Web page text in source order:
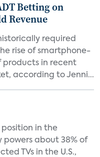
Betting on
Revenue
required
rise of smartphone-
in recent
according to Jenni...
in the
powers about 38% of
TVs in the U.S.,